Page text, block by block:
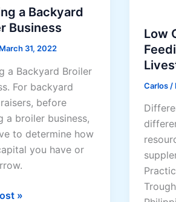
2
0
2
6
u
i
d
e
)
c
k
e
P
r
o
d
u
c
t
a Backyard
Business
March 31, 2022
a Backyard Broiler
For backyard
before
a broiler business,
to determine how
you have or
»
Low
Carlos /